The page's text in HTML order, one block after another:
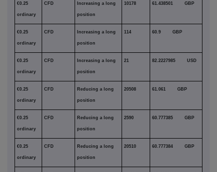
€0.25
ordinary
CFD Increasing a long
position
10178 61.438501 GBP
€0.25
ordinary
CFD Increasing a long
position
114 60.9 GBP
€0.25
ordinary
CFD Increasing a long
position
21 82.2227985 USD
€0.25
ordinary
CFD Reducing a long
position
20508 61.061 GBP
€0.25
ordinary
CFD Reducing a long
position
2590 60.777385 GBP
€0.25
ordinary
CFD Reducing a long
position
20510 60.777384 GBP